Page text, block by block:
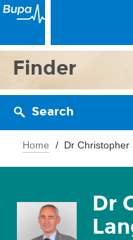
Finder
Search
Home Dr Christopher
Dr